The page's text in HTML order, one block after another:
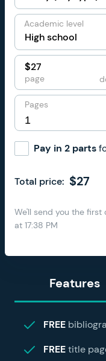
Academic level
$27
page
Pages
Pay in 2 parts
We'll send you the
at 17:38 PM
Total price: $27
Features
FREE
FREEtitle